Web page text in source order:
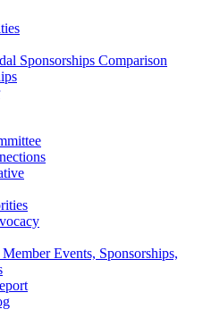
Sponsorships Comparison
Events, Sponsorships,